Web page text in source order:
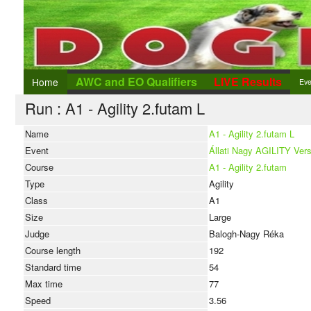
Home AWC and EO Qualifiers LIVE Results
Run : A1 - Agility 2.futam L
Name
A1 - Agility 2.futam L
Event
Állati Nagy AGILITY
Course
A1 - Agility 2.futam
Type
Agility
Class
A1
Size
Large
Judge
Balogh-Nagy Réka
Course length
192
Standard time
54
Max time
77
Speed
3.56